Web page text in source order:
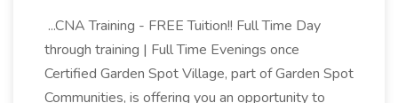
...CNA Training - FREE Tuition!! Full Time Day
through training | Full Time Evenings once
Certified Garden Spot Village, part of Garden Spot
Communities, is offering you an opportunity to